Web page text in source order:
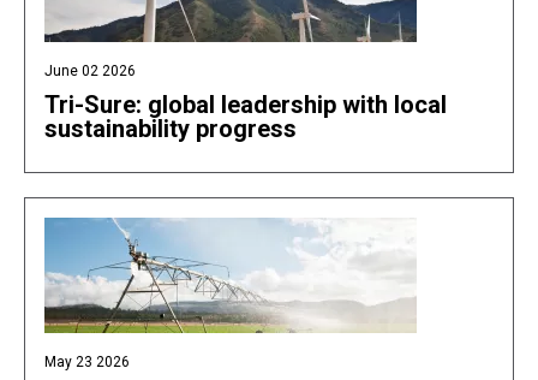
June 02 2026
Tri-Sure: global leadership with local
sustainability progress
May 23 2026